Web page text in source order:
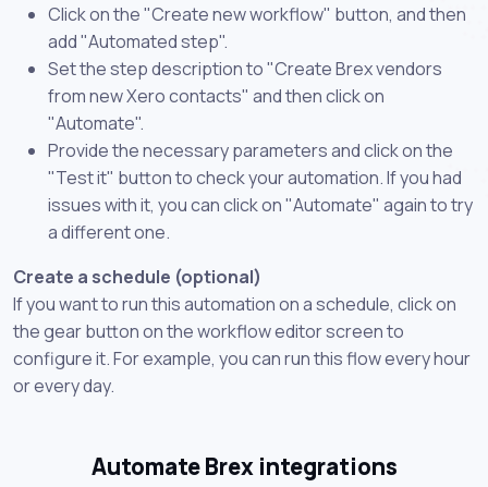
Click on the "Create new workflow" button, and then
add "Automated step".
Set the step description to "Create Brex vendors
from new Xero contacts" and then click on
"Automate".
Provide the necessary parameters and click on the
"Test it" button to check your automation. If you had
issues with it, you can click on "Automate" again to try
a different one.
Create a schedule (optional)
If you want to run this automation on a schedule, click on
the gear button on the workflow editor screen to
configure it. For example, you can run this flow every hour
or every day.
Automate Brex integrations